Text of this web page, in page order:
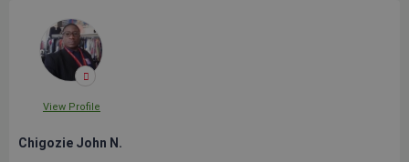
View Profile
Chigozie John N.